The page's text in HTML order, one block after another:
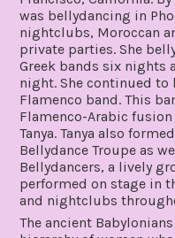
was bellydancing in
nightclubs, Moroccan
private parties. She
Greek bands six nights
night. She continued to
Flamenco band. This
Flamenco-Arabic
Tanya. Tanya also
Bellydance Troupe as
Bellydancers, a lively
performed on stage in
and nightclubs
The ancient